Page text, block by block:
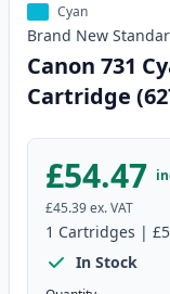
Cyan
Brand New
Canon 731
Cartridge
£54.47
£45.39ex. VAT
1 Cartridges |
In Stock